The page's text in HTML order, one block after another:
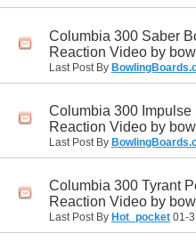
Columbia 300 Saber
Reaction Video by
Last Post By
Columbia 300 Impulse
Reaction Video by
Last Post By
Columbia 300 Tyrant
Reaction Video by
Last Post By Hot_pocket 01-